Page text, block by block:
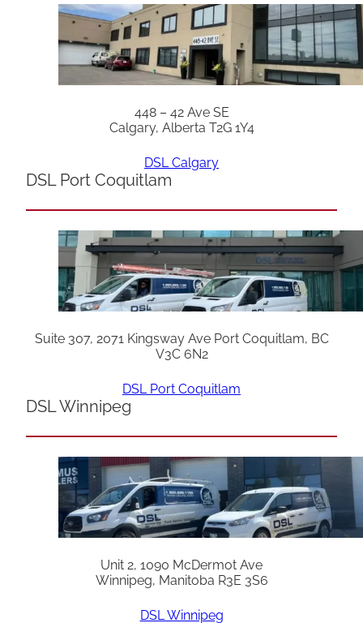
448 – 42 Ave SE
Calgary, Alberta T2G 1Y4
DSL Calgary
DSL Port Coquitlam
Suite 307, 2071 Kingsway Ave Port Coquitlam, BC
V3C 6N2
DSL Port Coquitlam
DSL Winnipeg
Unit 2, 1090 McDermot Ave
Winnipeg, Manitoba R3E 3S6
DSL Winnipeg